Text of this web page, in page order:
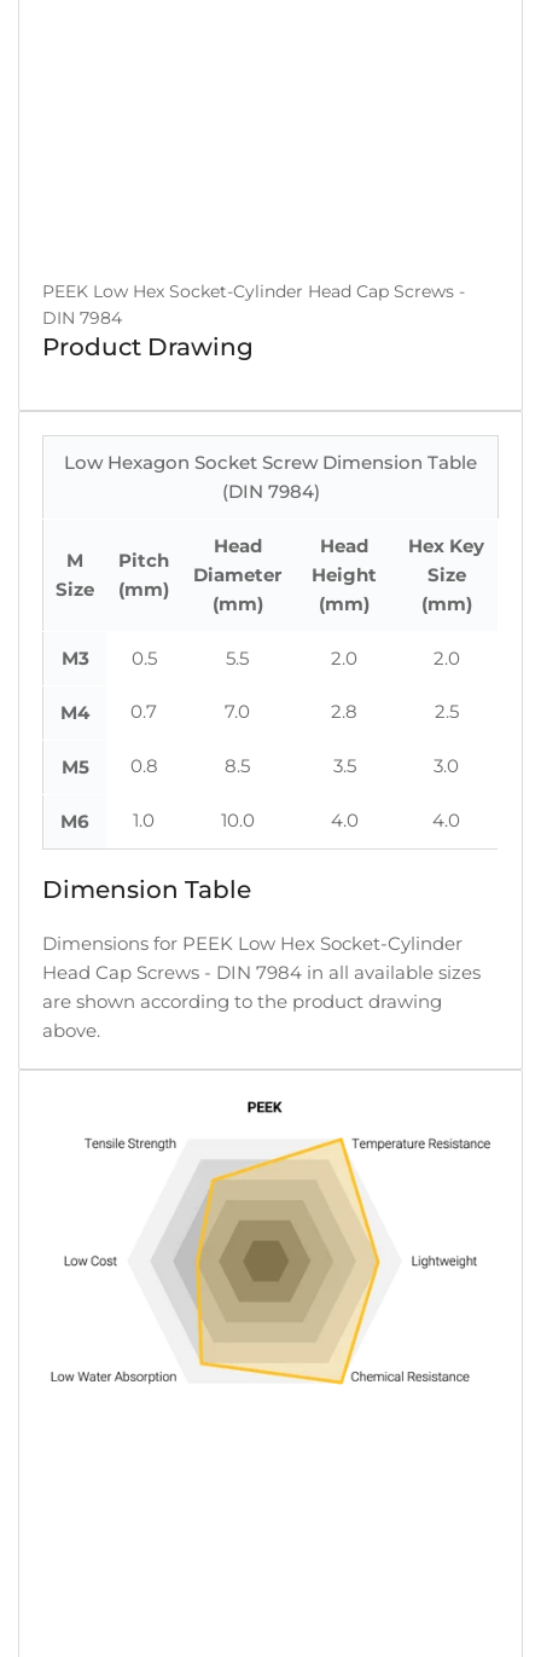
PEEK Low Hex Socket-Cylinder Head Cap Screws -
DIN 7984
Product Drawing
Low Hexagon Socket Screw Dimension Table
(DIN 7984)
M
Size
Pitch
(mm)
Head
Diameter
(mm)
Head
Height
(mm)
Hex Key
Size
(mm)
M3 0.5 5.5 2.0 2.0
M4 0.7 7.0 2.8 2.5
M5 0.8 8.5 3.5 3.0
M6 1.0 10.0 4.0 4.0
Dimension Table
Dimensions for PEEK Low Hex Socket-Cylinder
Head Cap Screws - DIN 7984 in all available sizes
are shown according to the product drawing
above.